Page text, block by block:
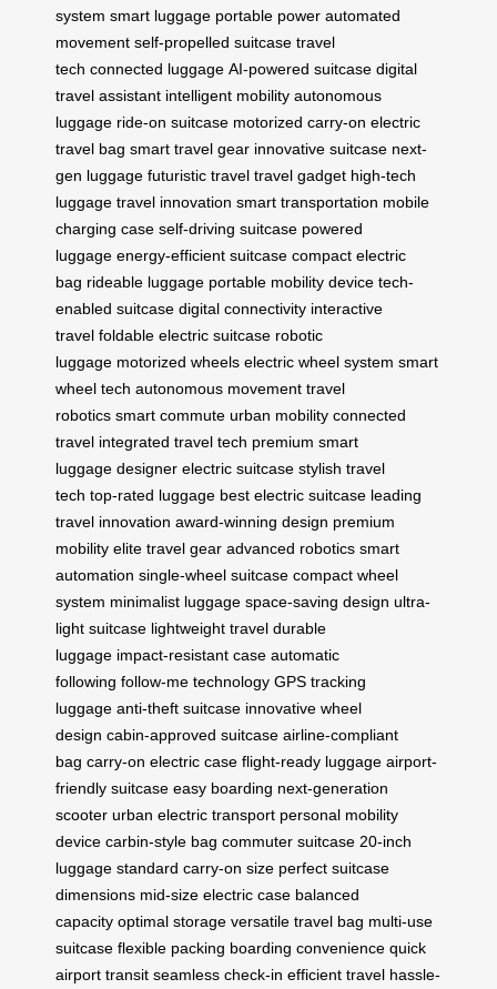
system smart luggage portable power automated
movement self-propelled suitcase travel
tech connected luggage AI-powered suitcase digital
travel assistant intelligent mobility autonomous
luggage ride-on suitcase motorized carry-on electric
travel bag smart travel gear innovative suitcase next-
gen luggage futuristic travel travel gadget high-tech
luggage travel innovation smart transportation mobile
charging case self-driving suitcase powered
luggage energy-efficient suitcase compact electric
bag rideable luggage portable mobility device tech-
enabled suitcase digital connectivity interactive
travel foldable electric suitcase robotic
luggage motorized wheels electric wheel system smart
wheel tech autonomous movement travel
robotics smart commute urban mobility connected
travel integrated travel tech premium smart
luggage designer electric suitcase stylish travel
tech top-rated luggage best electric suitcase leading
travel innovation award-winning design premium
mobility elite travel gear advanced robotics smart
automation single-wheel suitcase compact wheel
system minimalist luggage space-saving design ultra-
light suitcase lightweight travel durable
luggage impact-resistant case automatic
following follow-me technology GPS tracking
luggage anti-theft suitcase innovative wheel
design cabin-approved suitcase airline-compliant
bag carry-on electric case flight-ready luggage airport-
friendly suitcase easy boarding next-generation
scooter urban electric transport personal mobility
device carbin-style bag commuter suitcase 20-inch
luggage standard carry-on size perfect suitcase
dimensions mid-size electric case balanced
capacity optimal storage versatile travel bag multi-use
suitcase flexible packing boarding convenience quick
airport transit seamless check-in efficient travel hassle-